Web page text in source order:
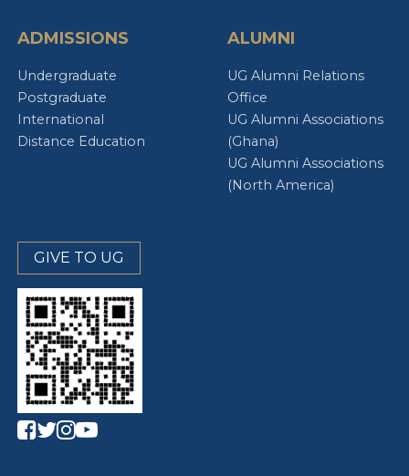
ADMISSIONS
Undergraduate
Postgraduate
International
Distance Education
ALUMNI
UG Alumni Relations
Office
UG Alumni Associations
(Ghana)
UG Alumni Associations
(North America)
GIVE TO UG